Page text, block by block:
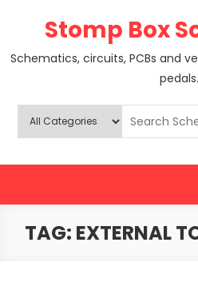
Stomp Box
Schematics, circuits, PCBs and
pedals.
TAG: EXTERNAL